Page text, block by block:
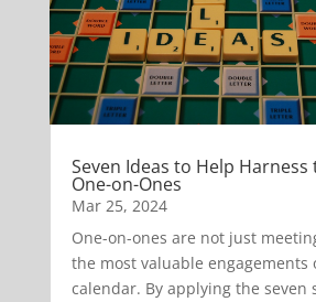
Seven Ideas to Help
One-on-Ones
Mar 25, 2024
One-on-ones are not just
the most valuable engagements
calendar. By applying the seven